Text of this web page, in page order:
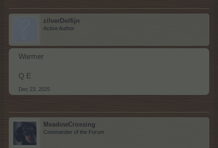
zilverDolfijn
Active Author
Warmer
Q E
Dec 23, 2025
MeadowCrossing
Commander of the Forum